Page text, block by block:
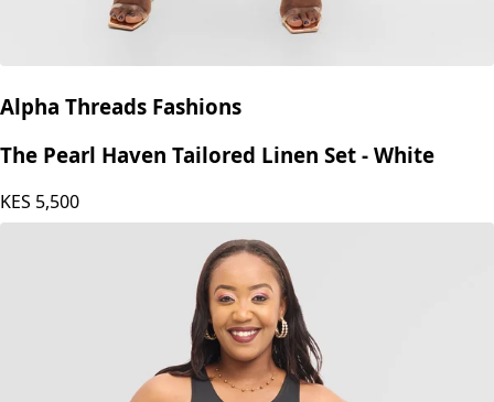
Alpha Threads Fashions
The Pearl Haven Tailored Linen Set - White
KES 5,500